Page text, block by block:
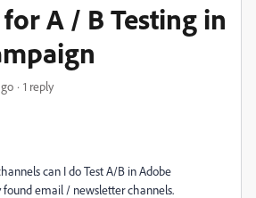
A / B Testing in
1 reply
can I do Test A/B in Adobe
found email / newsletter channels.